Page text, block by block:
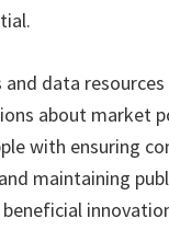
data
about market
with ensuring
maintaining